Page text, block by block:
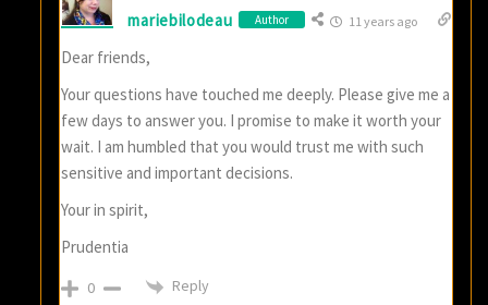
mariebilodeau Author 11 years ago
Dear friends,
Your questions have touched me deeply. Please give me a
few days to answer you. I promise to make it worth your
wait. I am humbled that you would trust me with such
sensitive and important decisions.
Your in spirit,
Prudentia
0 Reply